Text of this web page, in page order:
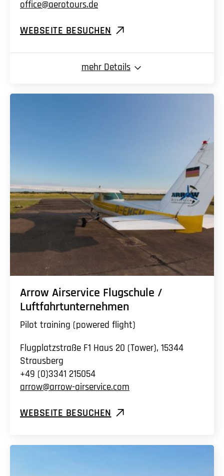
office@aerotours.de
WEBSEITE BESUCHEN
mehr Details
Arrow Airservice Flugschule /
Luftfahrtunternehmen
Pilot training (powered flight)
Flugplatzstraße F1 Haus 20 (Tower), 15344
Strausberg
+49 (0)3341 215054
arrow@arrow-airservice.com
WEBSEITE BESUCHEN